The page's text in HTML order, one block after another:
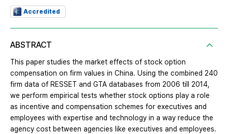
Accredited
ABSTRACT
This paper studies the market effects of stock option
compensation on firm values in China. Using the combined 240
firm data of RESSET and GTA databases from 2006 till 2014,
we perform empirical tests whether stock options play a role
as incentive and compensation schemes for executives and
employees with expertise and technology in a way reduce the
agency cost between agencies like executives and employees.